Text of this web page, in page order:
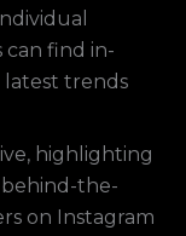
can find in-
latest trends
highlighting
behind-the-
on Instagram